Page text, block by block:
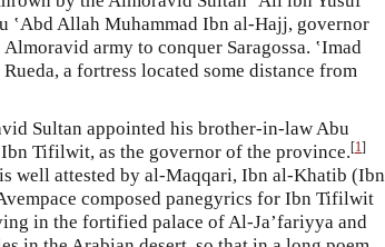
‛Abd Allah Muhammad Ibn al-Hajj, governor
army to conquer Saragossa. ʽImad
a fortress located some distance from
Sultan appointed his brother-in-law Abu
Tifilwit, as the governor of the province.[1]
well attested by al-Maqqari, Ibn al-Khatib (Ibn
composed panegyrics for Ibn Tifilwit
in the fortified palace of Al-Ja’fariyya and